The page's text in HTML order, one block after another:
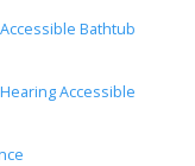
Bathtub
Accessible